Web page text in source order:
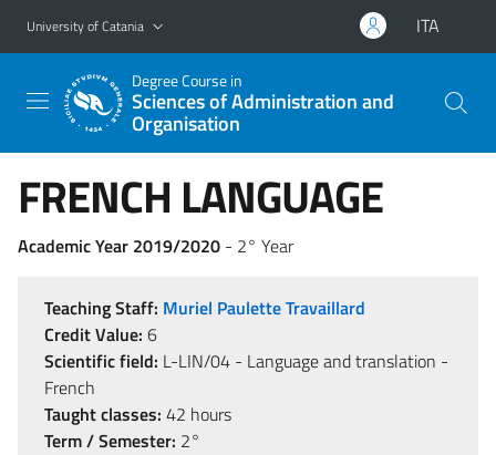
Go to main content
Go to navigation menu
University of Catania ITA
Degree Course in
Sciences of Administration and
Organisation
FRENCH LANGUAGE
Academic Year 2019/2020 - 2° Year
Teaching Staff: Muriel Paulette Travaillard
Credit Value: 6
Scientific field: L-LIN/04 - Language and translation -
French
Taught classes: 42 hours
Term / Semester: 2°